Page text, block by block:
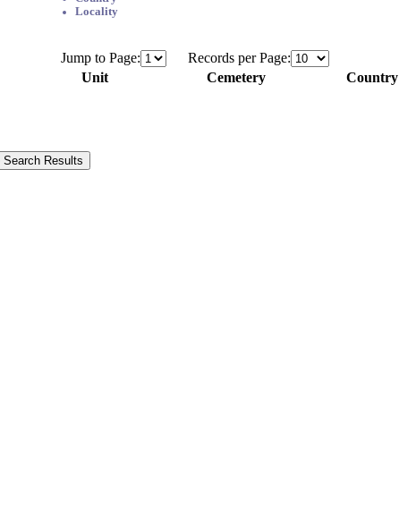
Locality
Jump to Page:
Records per Page:
Unit Cemetery Country